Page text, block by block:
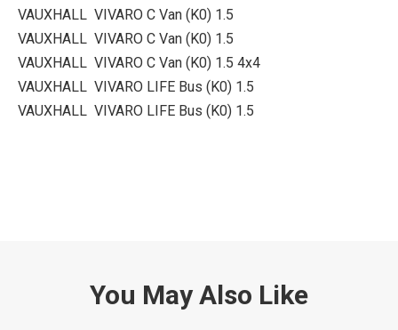
VAUXHALL VIVARO C Van (K0) 1.5
VAUXHALL VIVARO C Van (K0) 1.5
VAUXHALL VIVARO C Van (K0) 1.5 4x4
VAUXHALL VIVARO LIFE Bus (K0) 1.5
VAUXHALL VIVARO LIFE Bus (K0) 1.5
You May Also Like